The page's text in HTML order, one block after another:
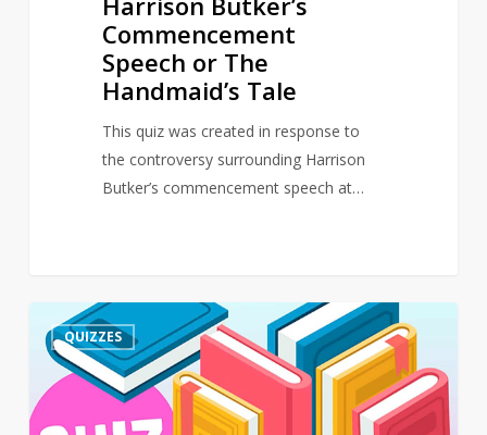
Commencement
Speech or The
Handmaid’s Tale
This quiz was created in response to
the controversy surrounding Harrison
Butker’s commencement speech at…
Numbers
QUIZZES 4